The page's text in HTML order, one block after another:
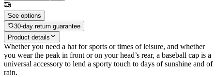
See options
30-day return guarantee
Product details
Whether you need a hat for sports or times of leisure, and whether
you wear the peak in front or on your head’s rear, a baseball cap is a
universal accessory to lend a sporty touch to days of sunshine and of
rain.